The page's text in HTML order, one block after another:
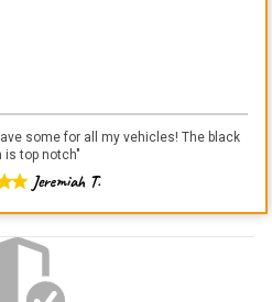
some for all my vehicles! The black
is top notch"
Jeremiah T.